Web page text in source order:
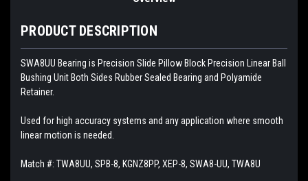
PRODUCT DESCRIPTION
SWA8UU Bearing is Precision Slide Pillow Block Precision Linear Ball
Bushing Unit Both Sides Rubber Sealed Bearing and Polyamide
Retainer.
Used for high accuracy systems and any application where smooth
linear motion is needed.
Match #: TWA8UU, SPB-8, KGNZ8PP, XEP-8, SWA8-UU, TWA8U